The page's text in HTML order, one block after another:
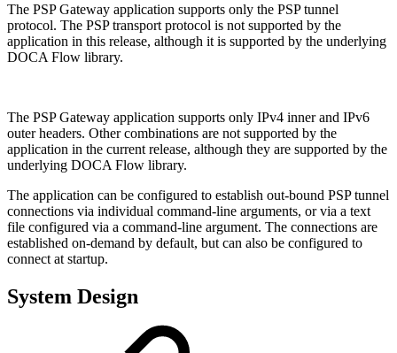
The PSP Gateway application supports only the PSP tunnel
protocol. The PSP transport protocol is not supported by the
application in this release, although it is supported by the underlying
DOCA Flow library.
The PSP Gateway application supports only IPv4 inner and IPv6
outer headers. Other combinations are not supported by the
application in the current release, although they are supported by the
underlying DOCA Flow library.
The application can be configured to establish out-bound PSP tunnel
connections via individual command-line arguments, or via a text
file configured via a command-line argument. The connections are
established on-demand by default, but can also be configured to
connect at startup.
System Design